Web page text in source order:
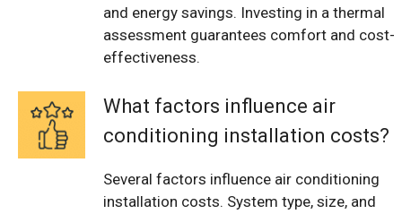
and energy savings. Investing in a thermal
assessment guarantees comfort and cost-
effectiveness.
What factors influence air
conditioning installation costs?
Several factors influence air conditioning
installation costs. System type, size, and